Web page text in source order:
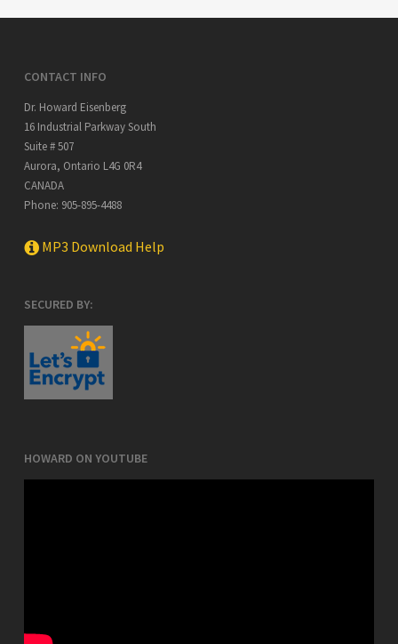
CONTACT INFO
Dr. Howard Eisenberg
16 Industrial Parkway South
Suite # 507
Aurora, Ontario L4G 0R4
CANADA
Phone: 905-895-4488
MP3 Download Help
SECURED BY:
HOWARD ON YOUTUBE